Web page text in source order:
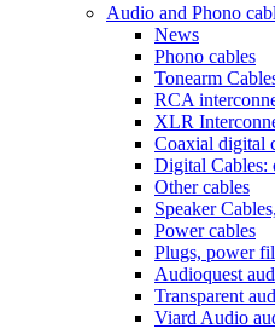
Audio and Phono
News
Phono cables
Tonearm
RCA
XLR
Coaxial digital
Digital Cables:
Other cables
Speaker
Power cables
Plugs, power
Audioquest
Transparent
Viard Audio